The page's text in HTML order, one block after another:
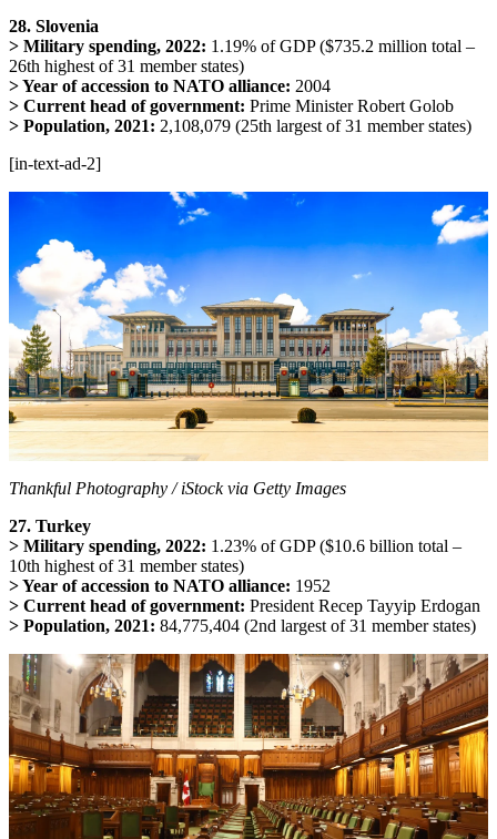
28. Slovenia
> Military spending, 2022: 1.19% of GDP ($735.2 million total –
26th highest of 31 member states)
> Year of accession to NATO alliance: 2004
> Current head of government: Prime Minister Robert Golob
> Population, 2021: 2,108,079 (25th largest of 31 member states)
[in-text-ad-2]
Thankful Photography / iStock via Getty Images
27. Turkey
> Military spending, 2022: 1.23% of GDP ($10.6 billion total –
10th highest of 31 member states)
> Year of accession to NATO alliance: 1952
> Current head of government: President Recep Tayyip Erdogan
> Population, 2021: 84,775,404 (2nd largest of 31 member states)